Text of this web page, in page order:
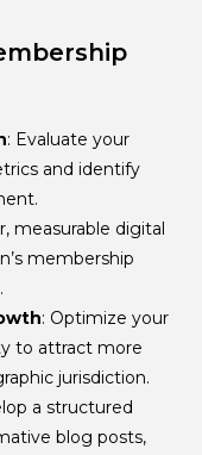
: Evaluate your
and identify
measurable digital
membership
: Optimize your
to attract more
jurisdiction.
a structured
blog posts,